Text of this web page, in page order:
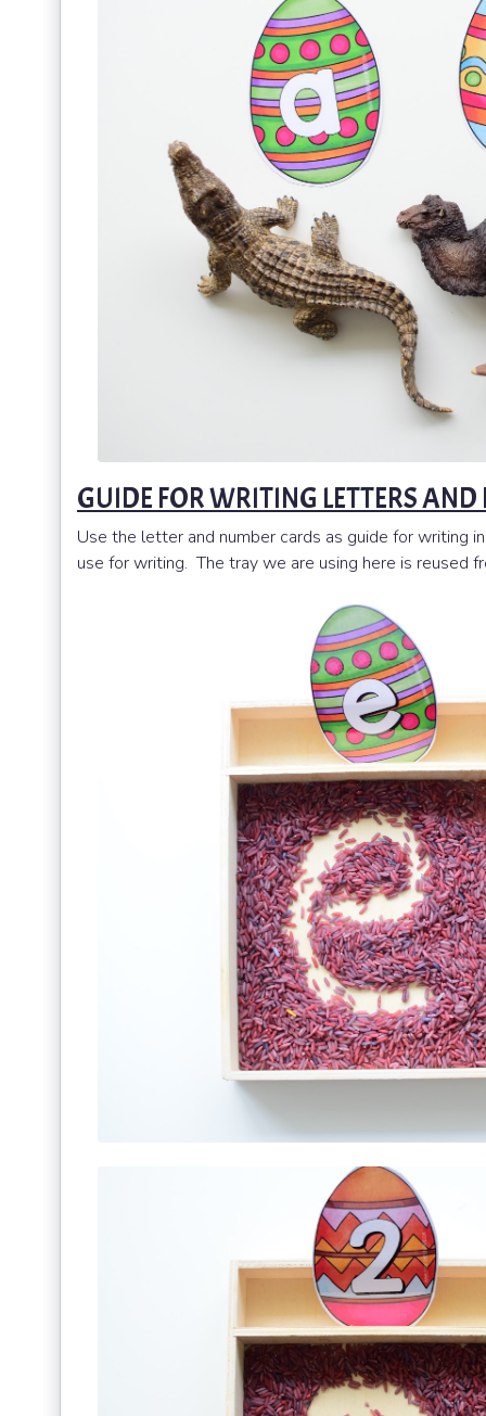
GUIDE FOR WRITING LETTERS
Use the letter and number cards as guide for writing
use for writing. The tray we are using here is reused